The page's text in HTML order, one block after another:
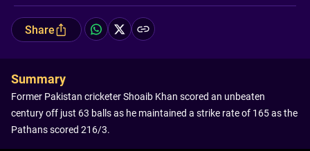
Share
Summary
Former Pakistan cricketer Shoaib Khan scored an unbeaten
century off just 63 balls as he maintained a strike rate of 165 as the
Pathans scored 216/3.